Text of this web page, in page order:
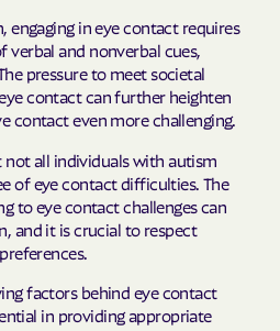
engaging in eye contact requires
verbal and nonverbal cues,
pressure to meet societal
contact can further heighten
contact even more challenging.
all individuals with autism
of eye contact difficulties. The
to eye contact challenges can
and it is crucial to respect
factors behind eye contact
in providing appropriate